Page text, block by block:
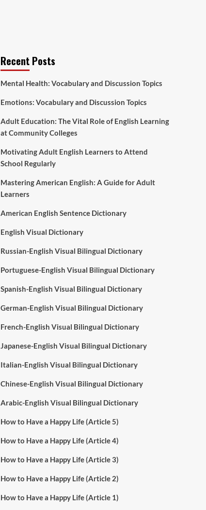
Recent Posts
Mental Health: Vocabulary and Discussion Topics
Emotions: Vocabulary and Discussion Topics
Adult Education: The Vital Role of English Learning
at Community Colleges
Motivating Adult English Learners to Attend
School Regularly
Mastering American English: A Guide for Adult
Learners
American English Sentence Dictionary
English Visual Dictionary
Russian-English Visual Bilingual Dictionary
Portuguese-English Visual Bilingual Dictionary
Spanish-English Visual Bilingual Dictionary
German-English Visual Bilingual Dictionary
French-English Visual Bilingual Dictionary
Japanese-English Visual Bilingual Dictionary
Italian-English Visual Bilingual Dictionary
Chinese-English Visual Bilingual Dictionary
Arabic-English Visual Bilingual Dictionary
How to Have a Happy Life (Article 5)
How to Have a Happy Life (Article 4)
How to Have a Happy Life (Article 3)
How to Have a Happy Life (Article 2)
How to Have a Happy Life (Article 1)